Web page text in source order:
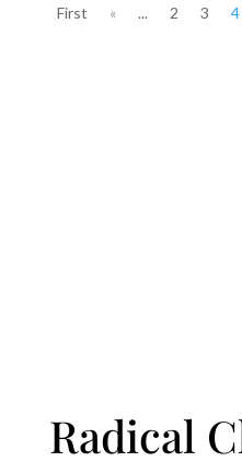
First « ... 2 3 4
Radical